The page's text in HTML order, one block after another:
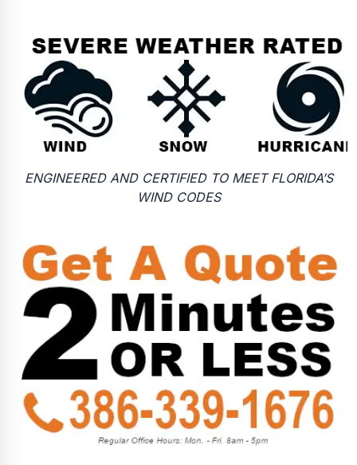
ENGINEERED AND CERTIFIED TO MEET FLORIDA’S
WIND CODES